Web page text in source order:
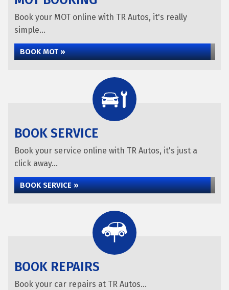
Book your MOT online with TR Autos, it's really
simple...
BOOK MOT »
BOOK SERVICE
Book your service online with TR Autos, it's just a
click away...
BOOK SERVICE »
BOOK REPAIRS
Book your car repairs at TR Autos...